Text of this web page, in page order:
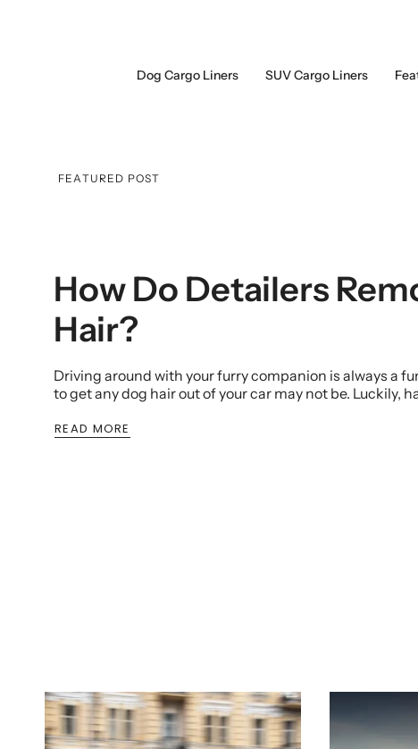
Dog Cargo Liners SUV Cargo Liners
FEATURED POST
How Do Detailers
Hair?
Driving around with your furry companion is always a
to get any dog hair out of your car may not be. Luckily,
READ MORE